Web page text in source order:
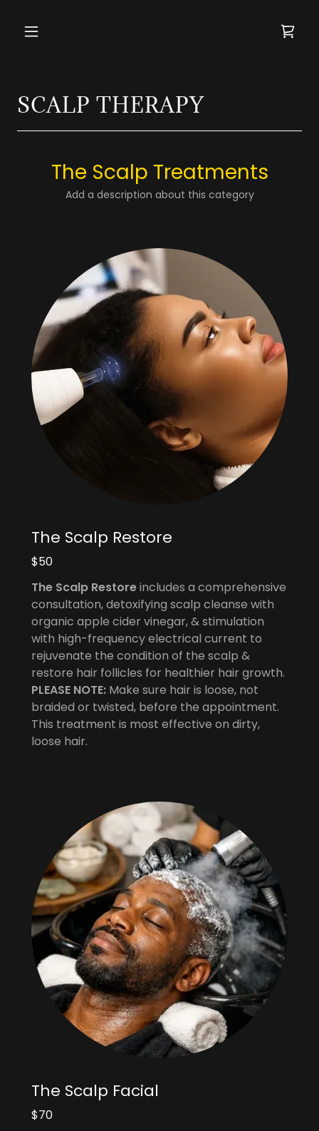
SCALP THERAPY
The Scalp Treatments
Add a description about this category
The Scalp Restore
$50
The Scalp Restoreincludes a comprehensive
consultation, detoxifying scalp cleanse with
organic apple cider vinegar, & stimulation
with high-frequency electrical current to
rejuvenate the condition of the scalp &
restore hair follicles for healthier hair growth.
PLEASE NOTE: Make sure hair is loose, not
braided or twisted, before the appointment.
This treatment is most effective on dirty,
loose hair.
The Scalp Facial
$70